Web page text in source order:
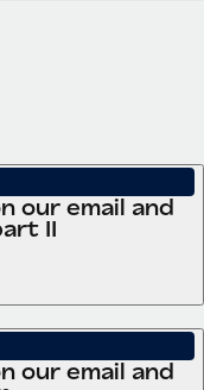
our email and
II
our email and